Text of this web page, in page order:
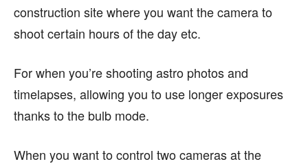
construction site where you want the camera to
shoot certain hours of the day etc.
For when you’re shooting astro photos and
timelapses, allowing you to use longer exposures
thanks to the bulb mode.
When you want to control two cameras at the